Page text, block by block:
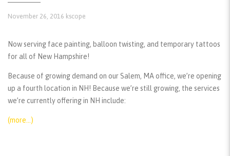
November 26, 2016 kscope
Now serving face painting, balloon twisting, and temporary tattoos
for all of New Hampshire!
Because of growing demand on our Salem, MA office, we’re opening
up a fourth location in NH! Because we’re still growing, the services
we’re currently offering in NH include:
(more…)